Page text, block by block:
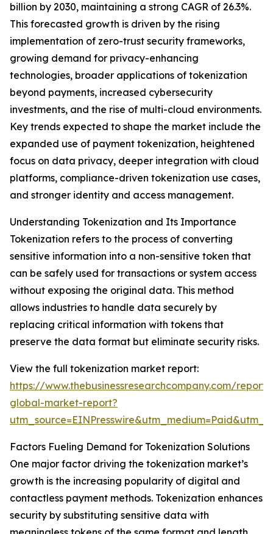
billion by 2030, maintaining a strong CAGR of 26.3%.
This forecasted growth is driven by the rising
implementation of zero-trust security frameworks,
growing demand for privacy-enhancing
technologies, broader applications of tokenization
beyond payments, increased cybersecurity
investments, and the rise of multi-cloud environments.
Key trends expected to shape the market include the
expanded use of payment tokenization, heightened
focus on data privacy, deeper integration with cloud
platforms, compliance-driven tokenization use cases,
and stronger identity and access management.
Understanding Tokenization and Its Importance
Tokenization refers to the process of converting
sensitive information into a non-sensitive token that
can be safely used for transactions or system access
without exposing the original data. This method
allows industries to handle data securely by
replacing critical information with tokens that
preserve the data format but eliminate security risks.
View the full tokenization market report:
https://www.thebusinessresearchcompany.com/
global-market-report?
Factors Fueling Demand for Tokenization Solutions
One major factor driving the tokenization market’s
growth is the increasing popularity of digital and
contactless payment methods. Tokenization enhances
security by substituting sensitive data with